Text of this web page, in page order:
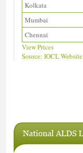
Kolkata
Mumbai
Chennai
View Prices
Source: IOCL Website